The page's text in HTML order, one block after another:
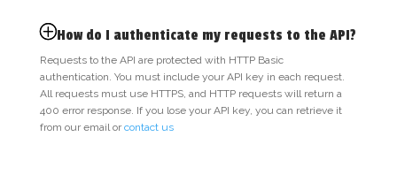
How do I authenticate my requests to the API?
Requests to the API are protected with HTTP Basic
authentication. You must include your API key in each request.
All requests must use HTTPS, and HTTP requests will return a
400 error response. If you lose your API key, you can retrieve it
from our email orcontact us